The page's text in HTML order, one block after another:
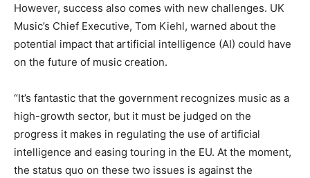
However, success also comes with new challenges. UK
Music’s Chief Executive, Tom Kiehl, warned about the
potential impact that artificial intelligence (AI) could have
on the future of music creation.
“It’s fantastic that the government recognizes music as a
high-growth sector, but it must be judged on the
progress it makes in regulating the use of artificial
intelligence and easing touring in the EU. At the moment,
the status quo on these two issues is against the